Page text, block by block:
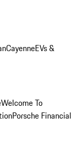
CayenneEVs &
Welcome To
Porsche Financial